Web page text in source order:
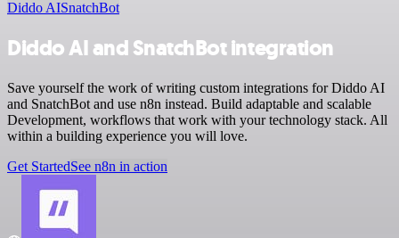
Diddo AISnatchBot
Diddo AI and SnatchBot integration
Save yourself the work of writing custom integrations for Diddo AI
and SnatchBot and use n8n instead. Build adaptable and scalable
Development, workflows that work with your technology stack. All
within a building experience you will love.
Get StartedSee n8n in action